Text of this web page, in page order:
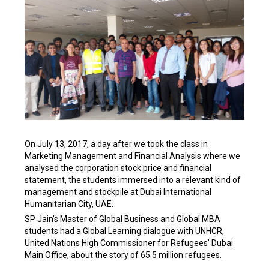
On July 13, 2017, a day after we took the class in
Marketing Management and Financial Analysis where we
analysed the corporation stock price and financial
statement, the students immersed into a relevant kind of
management and stockpile at Dubai International
Humanitarian City, UAE.
SP Jain’s Master of Global Business and Global MBA
students had a Global Learning dialogue with UNHCR,
United Nations High Commissioner for Refugees’ Dubai
Main Office, about the story of 65.5 million refugees.